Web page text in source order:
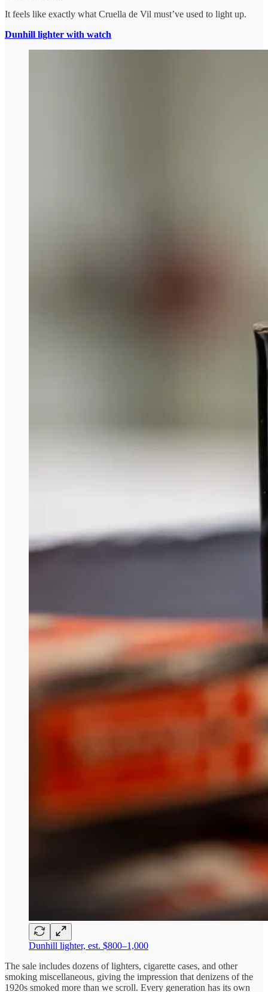
It feels like exactly what Cruella de Vil must’ve used to light up.
Dunhill lighter with watch
Dunhill lighter, est. $800–1,000
The sale includes dozens of lighters, cigarette cases, and other
smoking miscellaneous, giving the impression that denizens of the
1920s smoked more than we scroll. Every generation has its own